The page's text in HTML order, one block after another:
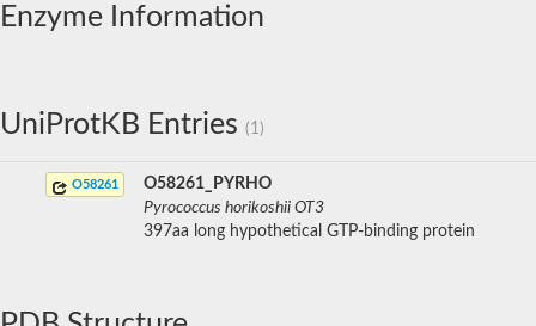
Enzyme Information
UniProtKB Entries (1)
O58261
O58261_PYRHO
Pyrococcus horikoshii OT3
397aa long hypothetical GTP-binding protein